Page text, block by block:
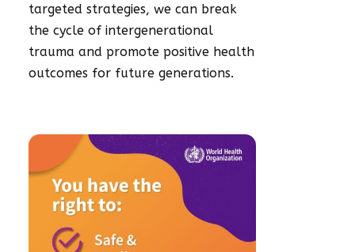
targeted strategies, we can break
the cycle of intergenerational
trauma and promote positive health
outcomes for future generations.